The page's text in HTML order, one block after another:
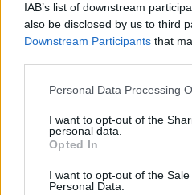
IAB’s list of downstream
also be disclosed by us to third
Downstream Participants that
Personal Data Processing
I want to opt-out of the
personal data.
Opted In
I want to opt-out of the
Personal Data.
"If you’re going to fuck me,
the end of the world, like